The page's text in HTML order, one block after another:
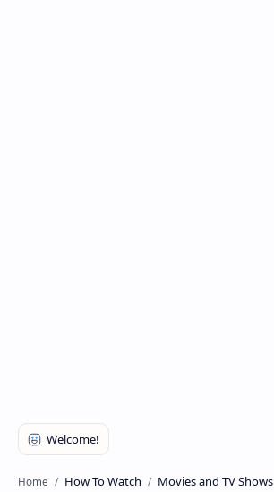
Home How To Watch Movies and TV Shows